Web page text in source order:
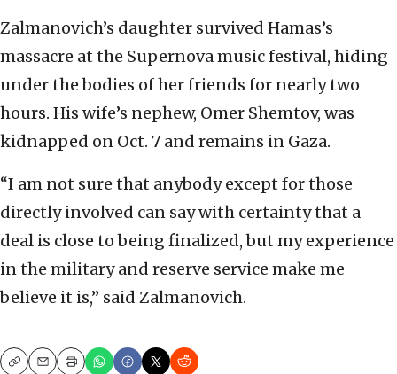
Zalmanovich’s daughter survived Hamas’s
massacre at the Supernova music festival, hiding
under the bodies of her friends for nearly two
hours. His wife’s nephew, Omer Shemtov, was
kidnapped on Oct. 7 and remains in Gaza.
“I am not sure that anybody except for those
directly involved can say with certainty that a
deal is close to being finalized, but my experience
in the military and reserve service make me
believe it is,” said Zalmanovich.
CopyEmailPrint